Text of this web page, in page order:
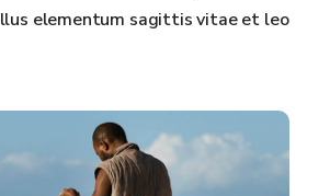
elementum sagittis vitae et leo